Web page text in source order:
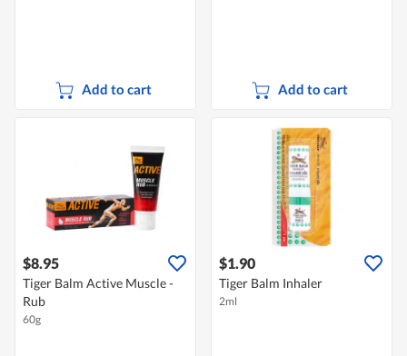
Add to cart Add to cart
$8.95
Tiger Balm Active Muscle -
Rub
60g
$1.90
Tiger Balm Inhaler
2ml